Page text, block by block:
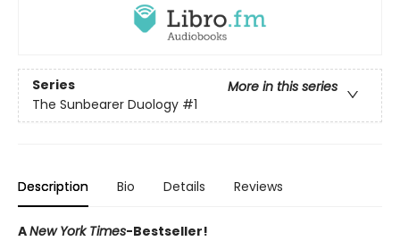
Series
More in this series
The Sunbearer Duology #1
Description Bio Details Reviews
ANew York Times-Bestseller!